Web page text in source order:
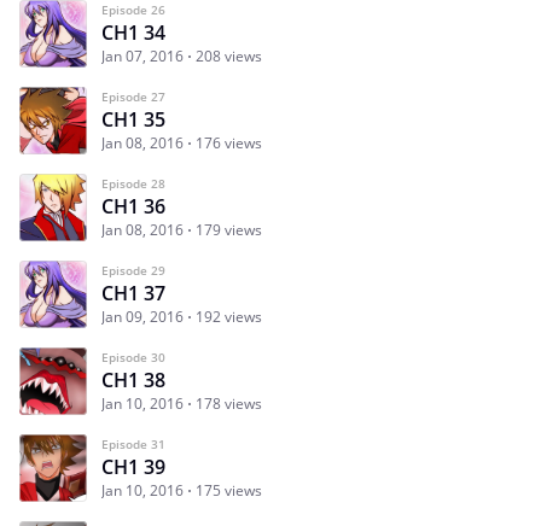
Episode 26
CH1 34
Jan 07, 2016 208 views
Episode 27
CH1 35
Jan 08, 2016 176 views
Episode 28
CH1 36
Jan 08, 2016 179 views
Episode 29
CH1 37
Jan 09, 2016 192 views
Episode 30
CH1 38
Jan 10, 2016 178 views
Episode 31
CH1 39
Jan 10, 2016 175 views